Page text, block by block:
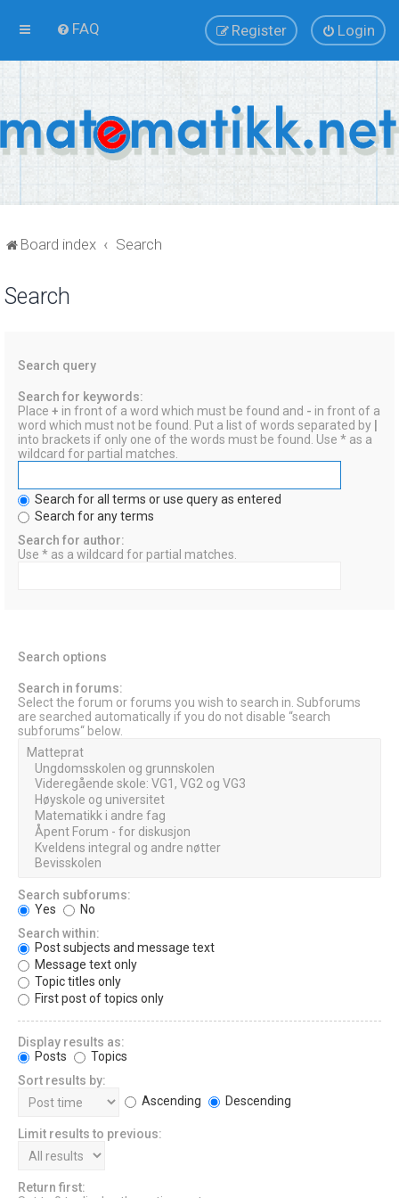
FAQ Login
Register
Board index Search
Search
Search query
Search for keywords:
Place + in front of a word which must be found and - in front of a
word which must not be found. Put a list of words separated by
into brackets if only one of the words must be found. Use * as a
wildcard for partial matches.
Search for all terms or use query as entered
Search for any terms
Search for author:
Use * as a wildcard for partial matches.
Search options
Search in forums:
Select the forum or forums you wish to search in. Subforums
are searched automatically if you do not disable “search
subforums“ below.
Search subforums:
Yes
No
Search within:
Post subjects and message text
Message text only
Topic titles only
First post of topics only
Display results as:
Posts
Topics
Sort results by:
Ascending
Descending
Limit results to previous:
Return first: